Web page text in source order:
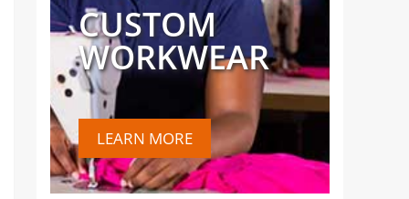
CUSTOM
WORKWEAR
LEARN MORE